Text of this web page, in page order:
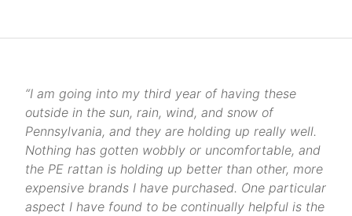
“I am going into my third year of having these
outside in the sun, rain, wind, and snow of
Pennsylvania, and they are holding up really well.
Nothing has gotten wobbly or uncomfortable, and
the PE rattan is holding up better than other, more
expensive brands I have purchased. One particular
aspect I have found to be continually helpful is the